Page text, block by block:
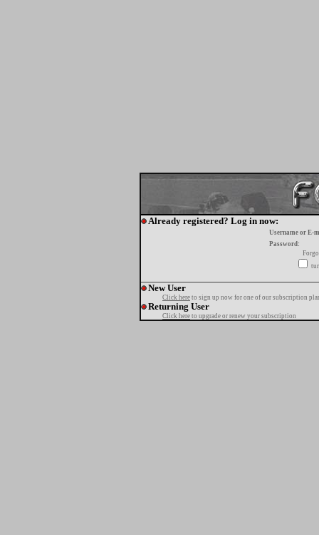
Already registered? Log in now:
Username or E-
Password:
New User
Click here to sign up now for one of our subscription
Returning User
Click here to upgrade or renew your subscription